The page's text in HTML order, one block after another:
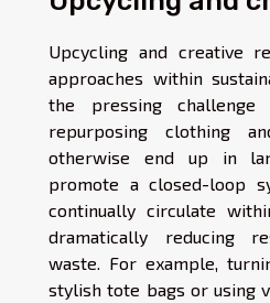
Upcycling and creative
approaches within
the pressing
repurposing clothing
otherwise end up in
promote a closed-loop
continually circulate
dramatically reducing
waste. For example,
stylish tote bags or using